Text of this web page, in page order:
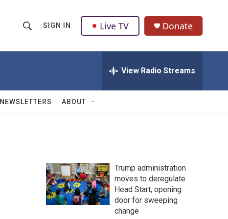
h
w
Q
u
SIGN IN Live TV Donate
View Radio Streams
NEWSLETTERS ABOUT
Trump administration
moves to deregulate
Head Start, opening
door for sweeping
change